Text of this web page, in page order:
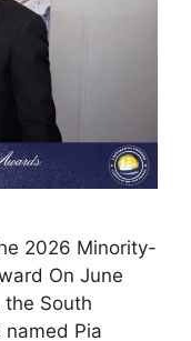
2026 Minority-
On June
the South
named Pia